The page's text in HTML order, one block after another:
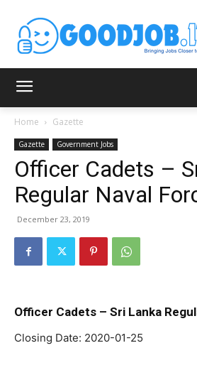
Home Gazette
Gazette Government Jobs
Officer Cadets –
Regular Naval
December 23, 2019
Officer Cadets – Sri Lanka
Closing Date: 2020-01-25